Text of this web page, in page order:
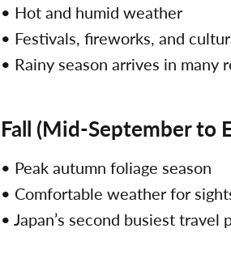
• Hot and humid weather
• Festivals, fireworks, and
• Rainy season arrives in many
Fall (Mid-September to
• Peak autumn foliage season
• Comfortable weather for
• Japan’s second busiest travel